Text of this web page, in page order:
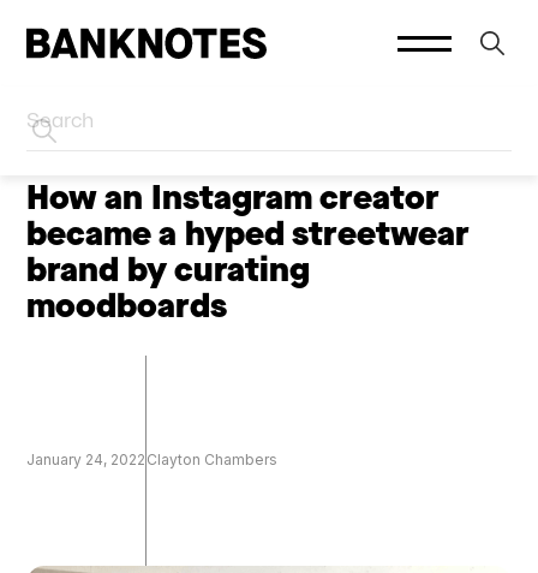
HOME CREATORS
How an Instagram creator
became a hyped streetwear
brand by curating
moodboards
January 24, 2022 Clayton Chambers